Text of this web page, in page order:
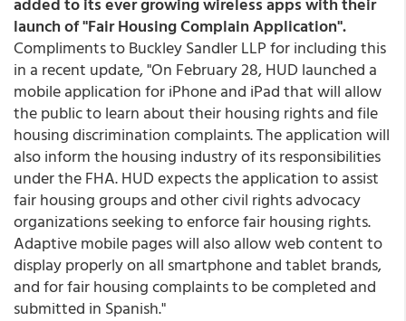
launch of "Fair Housing Complain Application".
Compliments to Buckley Sandler LLP for including this
in a recent update, "On February 28, HUD launched a
mobile application for iPhone and iPad that will allow
the public to learn about their housing rights and file
housing discrimination complaints. The application will
also inform the housing industry of its responsibilities
under the FHA. HUD expects the application to assist
fair housing groups and other civil rights advocacy
organizations seeking to enforce fair housing rights.
Adaptive mobile pages will also allow web content to
display properly on all smartphone and tablet brands,
and for fair housing complaints to be completed and
submitted in Spanish."